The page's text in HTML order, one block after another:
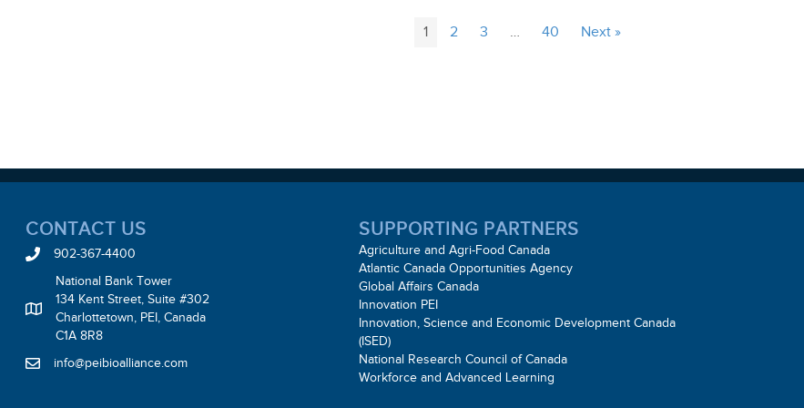
1 2 3 … 40 Next »
CONTACT US
902-367-4400
National Bank Tower
134 Kent Street, Suite #302
Charlottetown, PEI, Canada
C1A 8R8
info@peibioalliance.com
SUPPORTING PARTNERS
Agriculture and Agri-Food Canada
Atlantic Canada Opportunities Agency
Global Affairs Canada
Innovation PEI
Innovation, Science and Economic Development Canada
(ISED)
National Research Council of Canada
Workforce and Advanced Learning